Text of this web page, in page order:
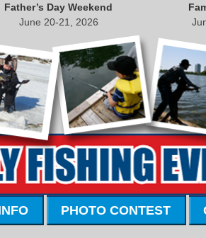
Father’s Day Weekend
June 20-21, 2026
PHOTO CONTEST